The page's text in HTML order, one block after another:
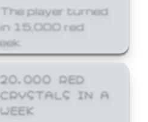
The player turned
in 15,000 red
20,000 RED
CRYSTALS IN A
WEEK